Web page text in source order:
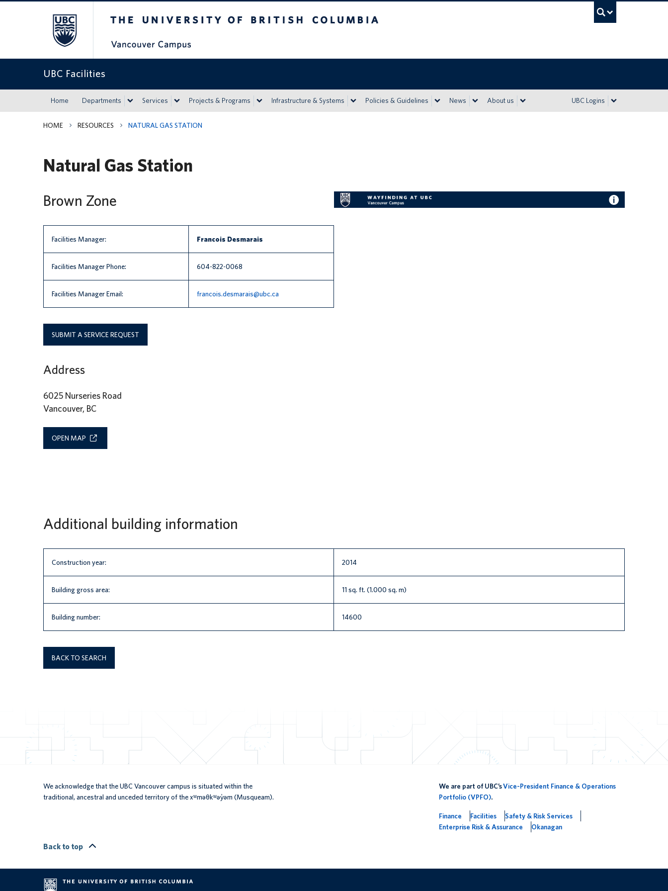
UBC Facilities
Home Departments Services Projects & Programs Infrastructure & Systems Policies & Guidelines News About us UBC Logins
HOME RESOURCES NATURAL GAS STATION
Natural Gas Station
Brown Zone
Facilities Manager: Francois Desmarais
Facilities Manager Phone: 604-822-0068
Facilities Manager Email: francois.desmarais@ubc.ca
SUBMIT A SERVICE REQUEST
Address
6025 Nurseries Road
Vancouver, BC
OPEN MAP
Additional building information
Construction year: 2014
Building gross area: 11 sq. ft. (1.000 sq. m)
Building number: 14600
BACK TO SEARCH
We acknowledge that the UBC Vancouver campus is situated within the
traditional, ancestral and unceded territory of the xʷməθkʷəy̓əm (Musqueam).
We are part of UBC’sVice-President Finance & Operations
Portfolio (VPFO).
Finance Facilities
Safety & Risk Services
Enterprise Risk & Assurance
Okanagan
Back to top